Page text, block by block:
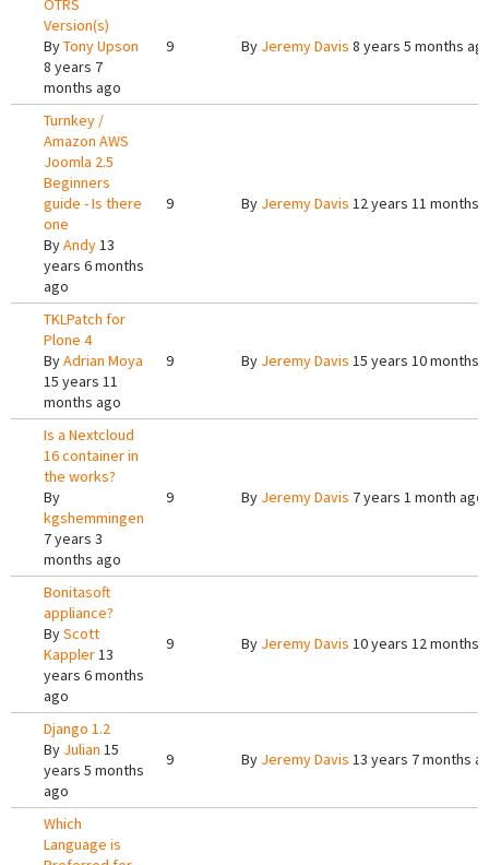
OTRS
Version(s)
ByTony Upson
8 years 7
months ago
9 By Jeremy Davis 8 years 5 months
Turnkey /
Amazon AWS
Joomla 2.5
Beginners
guide - Is there
one
ByAndy13
years 6 months
ago
9 By Jeremy Davis 12 years 11 months
TKLPatch for
Plone 4
ByAdrian Moya
15 years 11
months ago
9 By Jeremy Davis 15 years 10 months
Is a Nextcloud
16 container in
the works?
By
kgshemmingen
7 years 3
months ago
9 By Jeremy Davis 7 years 1 month ago
Bonitasoft
appliance?
ByScott
Kappler13
years 6 months
ago
9 By Jeremy Davis 10 years 12 months
Django 1.2
By Julian 15
years 5 months
ago
9 By Jeremy Davis 13 years 7 months
Which
Language is